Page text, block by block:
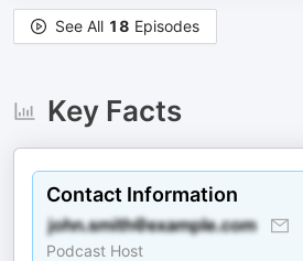
See All 18 Episodes
Key Facts
Contact Information
Podcast Host